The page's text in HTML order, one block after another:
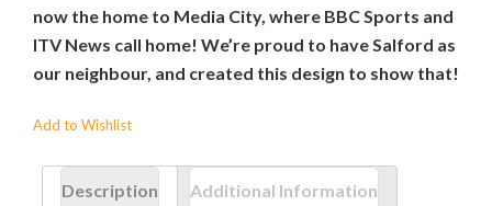
now the home to Media City, where BBC Sports and
ITV News call home! We’re proud to have Salford as
our neighbour, and created this design to show that!
Add to Wishlist
Description Additional Information